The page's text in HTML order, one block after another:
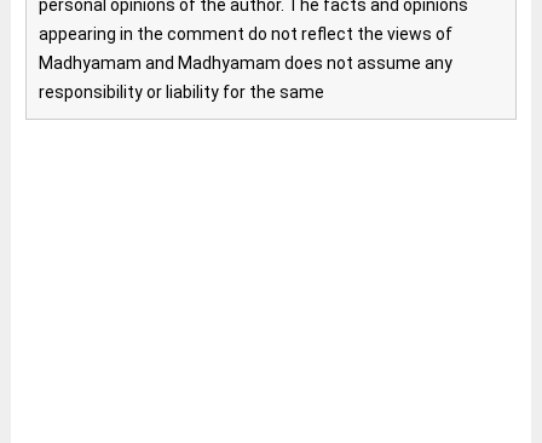
personal opinions of the author. The facts and opinions
appearing in the comment do not reflect the views of
Madhyamam and Madhyamam does not assume any
responsibility or liability for the same